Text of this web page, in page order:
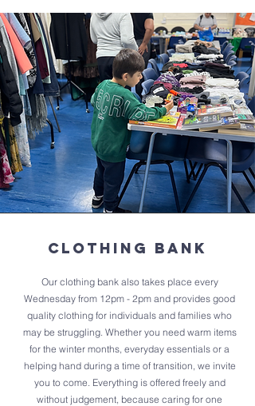
Clothing bank
Our clothing bank also takes place every
Wednesday from 12pm - 2pm and provides good
quality clothing for individuals and families who
may be struggling. Whether you need warm items
for the winter months, everyday essentials or a
helping hand during a time of transition, we invite
you to come. Everything is offered freely and
without judgement, because caring for one